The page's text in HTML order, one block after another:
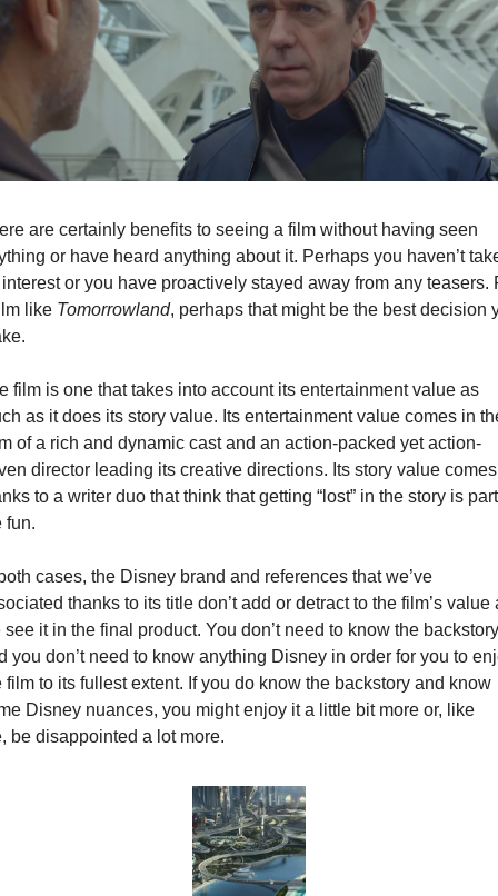
are certainly benefits to seeing a film without having seen
or have heard anything about it. Perhaps you haven’t
or you have proactively stayed away from any teasers.
like Tomorrowland, perhaps that might be the best decision
film is one that takes into account its entertainment value as
as it does its story value. Its entertainment value comes in
of a rich and dynamic cast and an action-packed yet action-
director leading its creative directions. Its story value comes
to a writer duo that think that getting “lost” in the story is
fun.
cases, the Disney brand and references that we’ve
thanks to its title don’t add or detract to the film’s value
see it in the final product. You don’t need to know the backstory
you don’t need to know anything Disney in order for you to
film to its fullest extent. If you do know the backstory and know
Disney nuances, you might enjoy it a little bit more or, like
be disappointed a lot more.